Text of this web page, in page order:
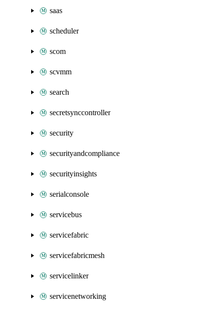
saas
scheduler
scom
scvmm
search
secretsynccontroller
security
securityandcompliance
securityinsights
serialconsole
servicebus
servicefabric
servicefabricmesh
servicelinker
servicenetworking